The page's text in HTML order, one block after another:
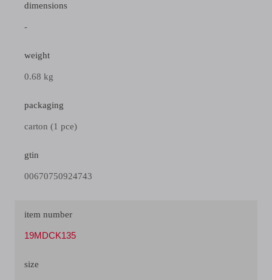
dimensions
-
weight
0.68 kg
packaging
carton (1 pce)
gtin
00670750924743
item number
19MDCK135
size